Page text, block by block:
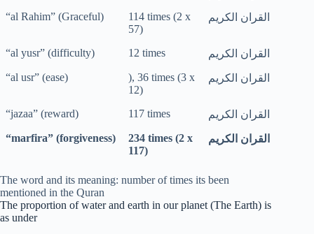
“al Rahim” (Graceful)
114 times (2 x
57)
القران الكريم
“al yusr” (difficulty) 12 times
القران الكريم
“al usr” (ease)
), 36 times (3 x
12)
القران الكريم
“jazaa” (reward) 117 times
القران الكريم
“marfira” (forgiveness)
234 times (2 x
117)
القران الكريم
The word and its meaning: number of times its been
mentioned in the Quran
The proportion of water and earth in our planet (The Earth) is
as under